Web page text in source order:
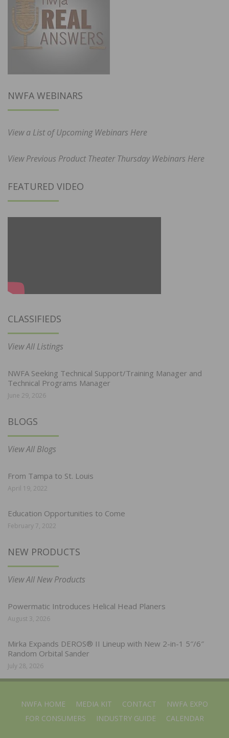
NWFA WEBINARS
View a List of Upcoming Webinars Here
View Previous Product Theater Thursday Webinars Here
FEATURED VIDEO
CLASSIFIEDS
View All Listings
NWFA Seeking Technical Support/Training Manager and
Technical Programs Manager
June 29, 2026
BLOGS
View All Blogs
From Tampa to St. Louis
April 19, 2022
Education Opportunities to Come
February 7, 2022
NEW PRODUCTS
View All New Products
Powermatic Introduces Helical Head Planers
August 3, 2026
Mirka Expands DEROS® II Lineup with New 2-in-1 5″/6″
Random Orbital Sander
July 28, 2026
NWFA HOME MEDIA KIT CONTACT
NWFA EXPO
FOR CONSUMERS
INDUSTRY GUIDE CALENDAR